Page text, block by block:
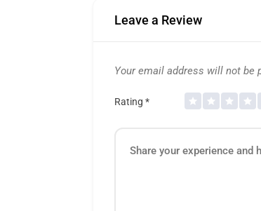
Leave a Review
Your email address will not be
Rating *